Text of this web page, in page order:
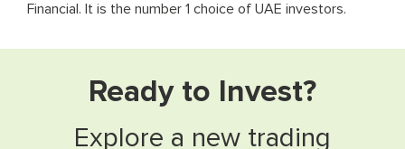
Financial. It is the number 1 choice of UAE investors.
Ready to Invest?
Explore a new trading